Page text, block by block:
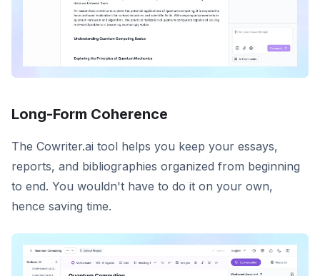
Long-Form Coherence
The Cowriter.ai tool helps you keep your essays,
reports, and bibliographies organized from beginning
to end. You wouldn't have to do it on your own,
hence saving time.